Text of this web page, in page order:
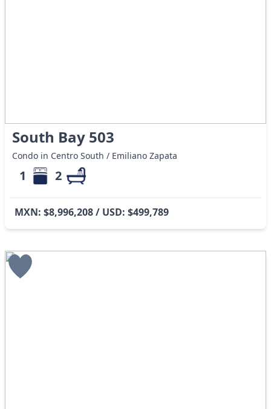
South Bay 503
Condo in Centro South / Emiliano Zapata
1 2
MXN: $8,996,208 / USD: $499,789